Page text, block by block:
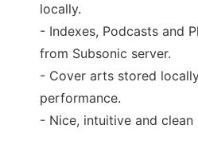
locally.
- Indexes, Podcasts and
from Subsonic server.
- Cover arts stored
performance.
- Nice, intuitive and clean